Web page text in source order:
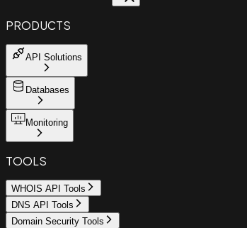
PRODUCTS
API Solutions
Databases
Monitoring
TOOLS
WHOIS API Tools
DNS API Tools
Domain Security Tools